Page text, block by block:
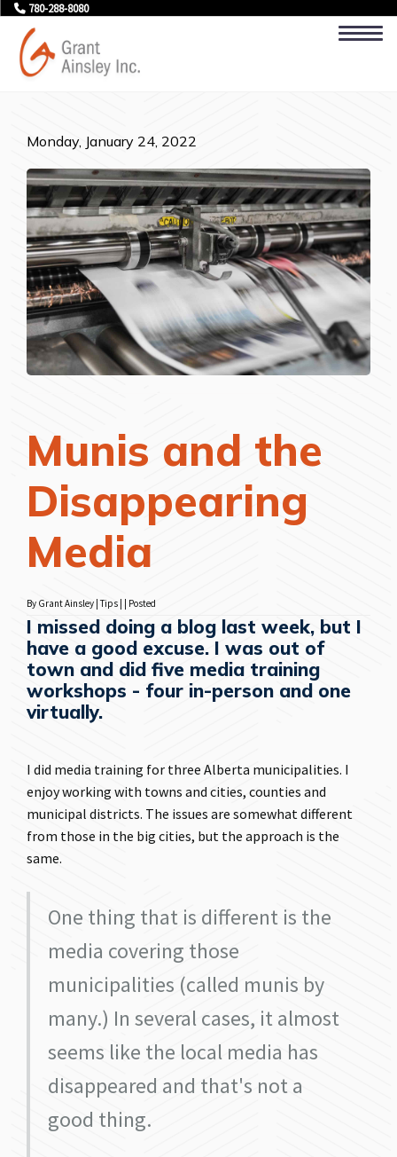
780-288-8080
Monday, January 24, 2022
Munis and the
Disappearing
Media
By Grant Ainsley | Tips | | Posted
I missed doing a blog last week, but I
have a good excuse. I was out of
town and did five media training
workshops - four in-person and one
virtually.
I did media training for three Alberta municipalities. I
enjoy working with towns and cities, counties and
municipal districts. The issues are somewhat different
from those in the big cities, but the approach is the
same.
One thing that is different is the
media covering those
municipalities (called munis by
many.) In several cases, it almost
seems like the local media has
disappeared and that's not a
good thing.